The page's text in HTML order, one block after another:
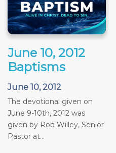
June 10, 2012
Baptisms
June 10, 2012
The devotional given on
June 9-10th, 2012 was
given by Rob Willey, Senior
Pastor at...